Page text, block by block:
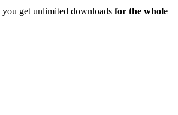
you get unlimited downloads for the whole